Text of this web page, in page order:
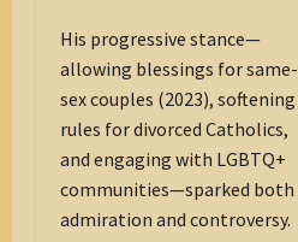
His progressive stance—
allowing blessings for same-
sex couples (2023), softening
rules for divorced Catholics,
and engaging with LGBTQ+
communities—sparked both
admiration and controversy.